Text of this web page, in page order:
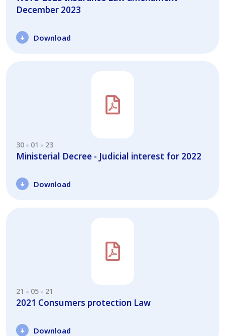
December 2023
Download
30 01 23
Ministerial Decree - Judicial interest for 2022
Download
21 05 21
2021 Consumers protection Law
Download